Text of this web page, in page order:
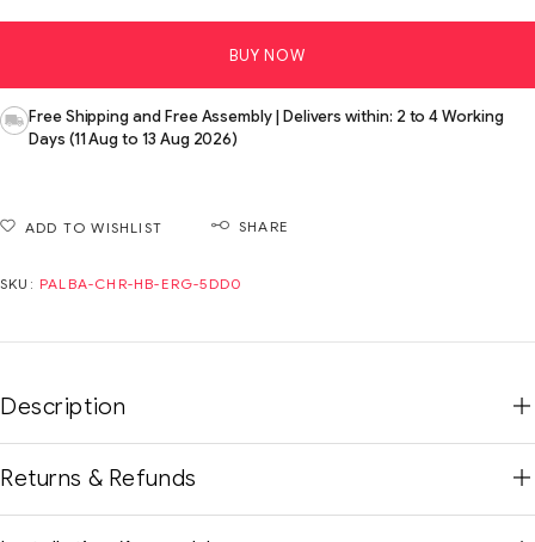
BUY NOW
Free Shipping and Free Assembly | Delivers within: 2 to 4 Working
Days (11 Aug to 13 Aug 2026)
ADD TO WISHLIST SHARE
SKU: PALBA-CHR-HB-ERG-5DD0
Description
Returns & Refunds